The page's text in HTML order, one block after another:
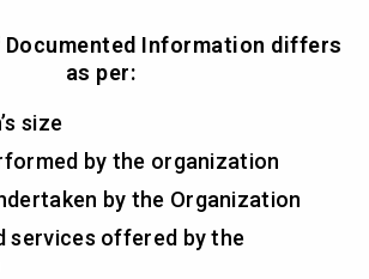
Information differs
as per:
size
by the organization
by the Organization
services offered by the